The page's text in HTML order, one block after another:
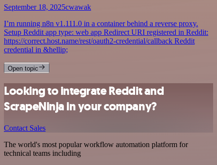
September 18, 2025cwawak
I’m running n8n v1.111.0 in a container behind a reverse proxy.
Setup Reddit app type: web app Redirect URI registered in Reddit:
https://correct.host.name/rest/oauth2-credential/callback Reddit
credential in &hellip;
Open topic
Looking to integrate Reddit and
ScrapeNinja in your company?
Contact Sales
The world's most popular workflow automation platform for
technical teams including